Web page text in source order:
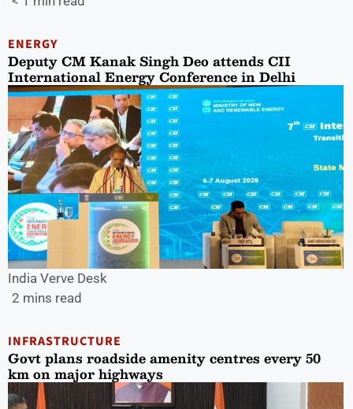
ENERGY
Deputy CM Kanak Singh Deo attends CII
International Energy Conference in Delhi
India Verve Desk
2 mins read
INFRASTRUCTURE
Govt plans roadside amenity centres every 50
km on major highways